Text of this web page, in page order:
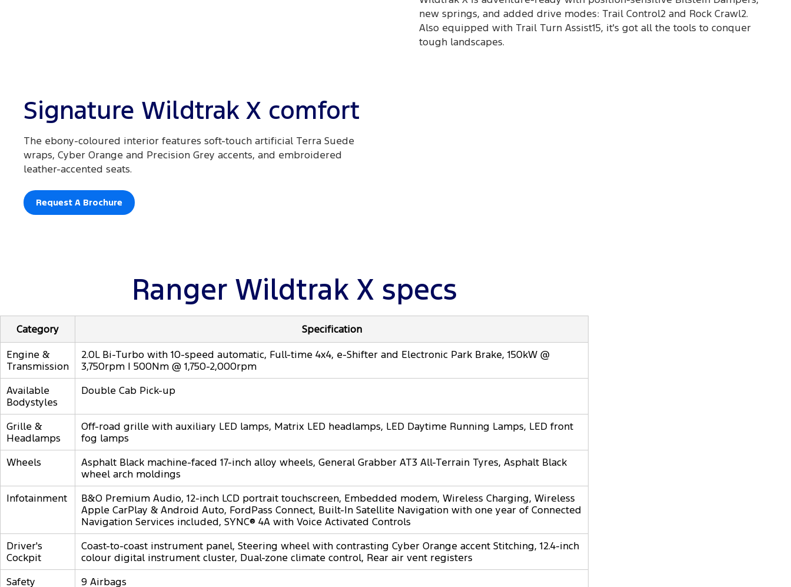
new springs, and added drive modes: Trail Control2 and Rock Crawl2.
Also equipped with Trail Turn Assist15, it's got all the tools to conquer
tough landscapes.
Signature Wildtrak X comfort
The ebony-coloured interior features soft-touch artificial Terra Suede
wraps, Cyber Orange and Precision Grey accents, and embroidered
leather-accented seats.
Request A Brochure
Ranger Wildtrak X specs
Category
Specification
Engine &
Transmission
2.0L Bi-Turbo with 10-speed automatic, Full-time 4x4, e-Shifter and Electronic Park Brake, 150kW @
3,750rpm | 500Nm @ 1,750-2,000rpm
Available
Bodystyles
Double Cab Pick-up
Grille &
Headlamps
Off-road grille with auxiliary LED lamps, Matrix LED headlamps, LED Daytime Running Lamps, LED front
fog lamps
Wheels
Asphalt Black machine-faced 17-inch alloy wheels, General Grabber AT3 All-Terrain Tyres, Asphalt Black
wheel arch moldings
Infotainment
B&O Premium Audio, 12-inch LCD portrait touchscreen, Embedded modem, Wireless Charging, Wireless
Apple CarPlay & Android Auto, FordPass Connect, Built-In Satellite Navigation with one year of Connected
Navigation Services included, SYNC® 4A with Voice Activated Controls
Driver's
Cockpit
Coast-to-coast instrument panel, Steering wheel with contrasting Cyber Orange accent Stitching, 12.4-inch
colour digital instrument cluster, Dual-zone climate control, Rear air vent registers
Safety
9 Airbags